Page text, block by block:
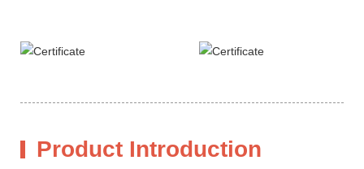
Product Introduction